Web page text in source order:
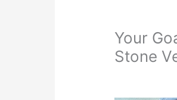
Your
Stone